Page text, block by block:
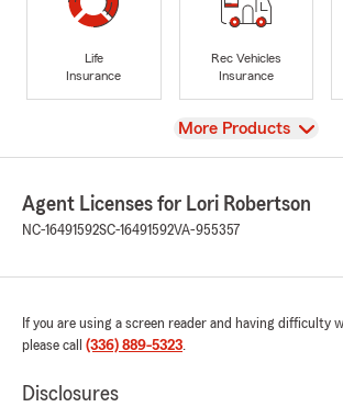
Life
Insurance
Rec Vehicles
Insurance
View
More Products
Agent Licenses for Lori Robertson
NC-16491592SC-16491592VA-955357
If you are using a screen reader and having difficulty
please call (336) 889-5323.
Disclosures